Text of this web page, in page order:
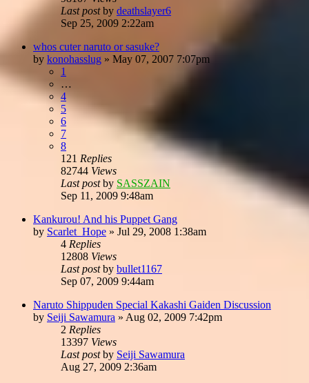
Last postby deathslayer6
Sep 25, 2009 2:22am
whos cuter naruto or sasuke?
by konohasslug » May 07, 2007 7:07pm
1
…
4
5
6
7
8
121 Replies
82744 Views
Last postby SASSZAIN
Sep 11, 2009 9:48am
Kankurou! And his Puppet Gang
by Scarlet_Hope » Jul 29, 2008 1:38am
4 Replies
12808 Views
Last postby bullet1167
Sep 07, 2009 9:44am
Naruto Shippuden Special Kakashi Gaiden Discussion
by Seiji Sawamura » Aug 02, 2009 7:42pm
2 Replies
13397 Views
Last postby Seiji Sawamura
Aug 27, 2009 2:36am